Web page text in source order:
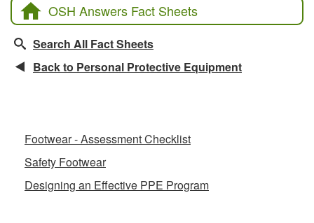
OSH Answers Fact Sheets
Search All Fact Sheets
Back to Personal Protective Equipment
Footwear - Assessment Checklist
Safety Footwear
Designing an Effective PPE Program